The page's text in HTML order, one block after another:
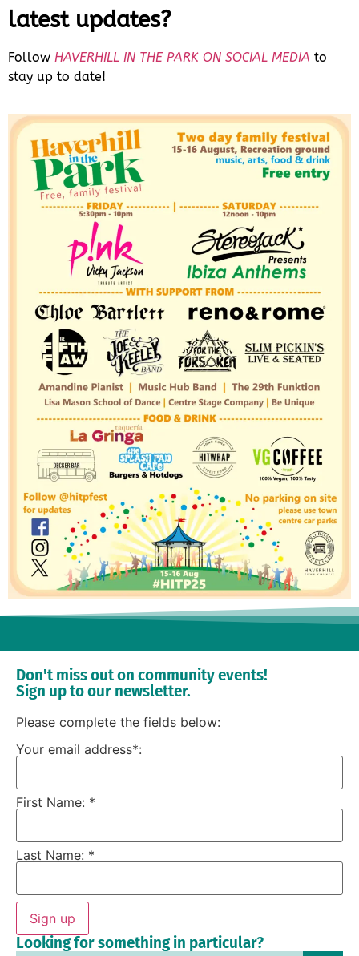
latest updates?
Follow HAVERHILL IN THE PARK ON SOCIAL MEDIA to
stay up to date!
Don't miss out on community events!
Sign up to our newsletter.
Please complete the fields below:
Your email address*:
First Name: *
Last Name: *
Sign up
Looking for something in particular?